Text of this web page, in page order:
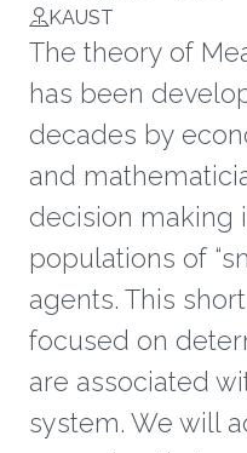
KAUST
The theory of
has been
decades by
and
decision making
populations of
agents. This
focused on
are associated
system. We will